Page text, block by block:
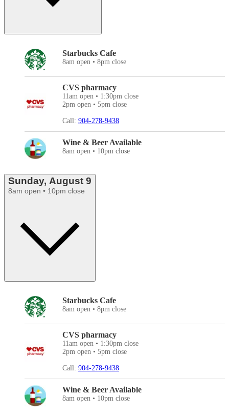
Starbucks Cafe
8am open • 8pm close
CVS pharmacy
11am open • 1:30pm close
2pm open • 5pm close
Call: 904-278-9438
Wine & Beer Available
8am open • 10pm close
Sunday, August 9
8am open • 10pm close
Starbucks Cafe
8am open • 8pm close
CVS pharmacy
11am open • 1:30pm close
2pm open • 5pm close
Call: 904-278-9438
Wine & Beer Available
8am open • 10pm close